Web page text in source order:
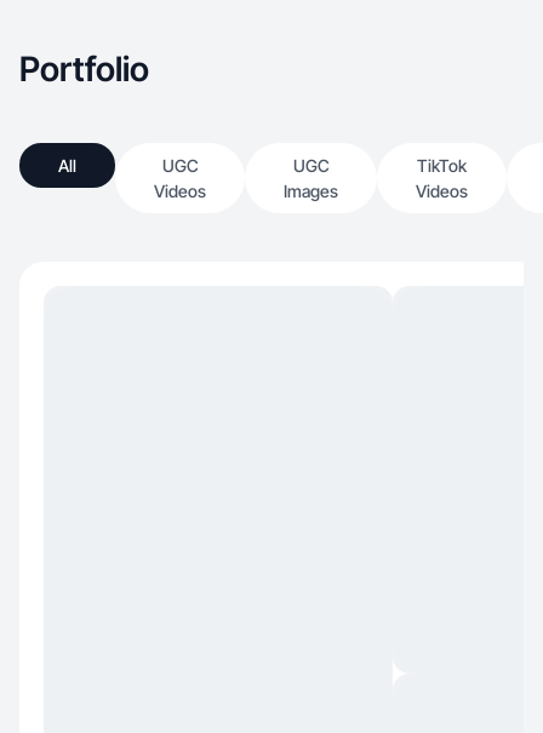
Portfolio
All
UGC
Videos
UGC
Images
TikTok
Videos